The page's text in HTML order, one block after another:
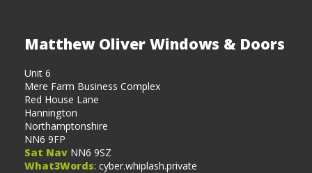
Matthew Oliver Windows & Doors
Unit 6
Mere Farm Business Complex
Red House Lane
Hannington
Northamptonshire
NN6 9FP
Sat Nav NN6 9SZ
What3Words: cyber.whiplash.private